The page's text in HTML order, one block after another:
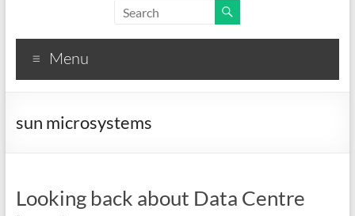
Menu
sun microsystems
Looking back about Data Centre